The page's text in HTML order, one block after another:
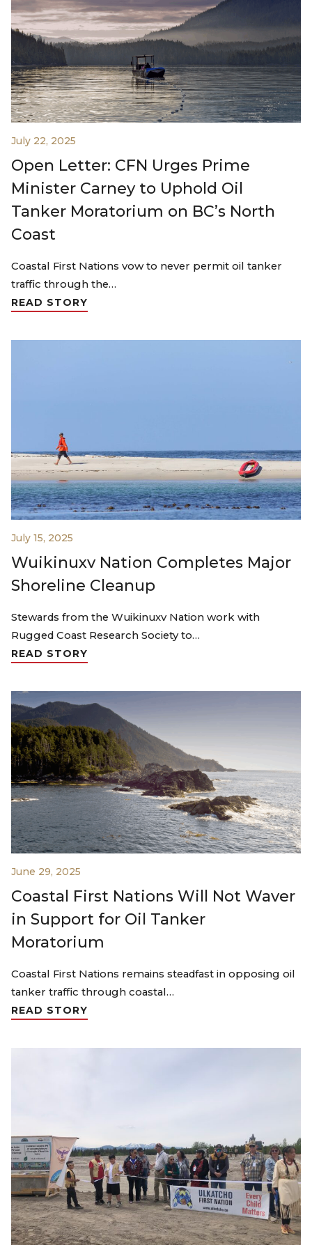
July 22, 2025
Open Letter: CFN Urges Prime
Minister Carney to Uphold Oil
Tanker Moratorium on BC’s North
Coast
Coastal First Nations vow to never permit oil tanker
traffic through the…
READ STORY
July 15, 2025
Wuikinuxv Nation Completes Major
Shoreline Cleanup
Stewards from the Wuikinuxv Nation work with
Rugged Coast Research Society to…
READ STORY
June 29, 2025
Coastal First Nations Will Not Waver
in Support for Oil Tanker
Moratorium
Coastal First Nations remains steadfast in opposing oil
tanker traffic through coastal…
READ STORY